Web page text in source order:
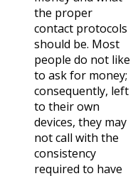
the proper
contact protocols
should be. Most
people do not like
to ask for money;
consequently, left
to their own
devices, they may
not call with the
consistency
required to have